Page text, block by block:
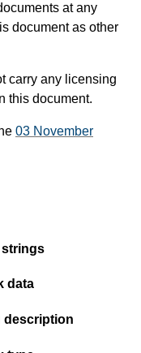
at any
document as other
carry any licensing
this document.
03 November
strings
data
description